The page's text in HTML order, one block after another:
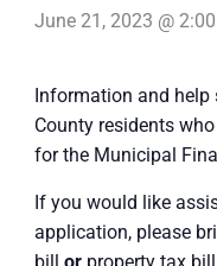
June 21, 2023 @
Information and help
County residents
for the Municipal
If you would like
application, please